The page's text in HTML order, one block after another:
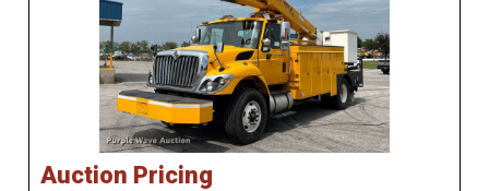
Auction Pricing